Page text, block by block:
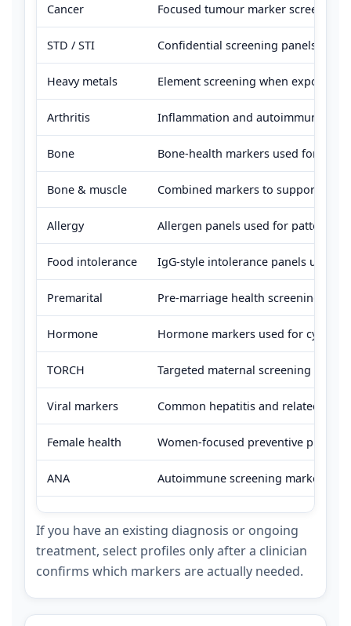
Cancer Focused tumour marker screening
STD / STI Confidential screening panels for
Heavy metals Element screening when exposure
Arthritis Inflammation and autoimmune
Bone Bone-health markers used for
Bone & muscle Combined markers to support
Allergy Allergen panels used for pattern
Food intolerance IgG-style intolerance panels used
Premarital Pre-marriage health screening
Hormone Hormone markers used for cycle-
TORCH Targeted maternal screening
Viral markers Common hepatitis and related
Female health Women-focused preventive
ANA Autoimmune screening marker
If you have an existing diagnosis or ongoing
treatment, select profiles only after a clinician
confirms which markers are actually needed.